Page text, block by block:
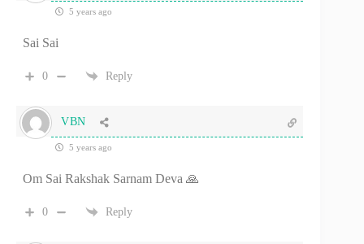
5 years ago
Sai Sai
0 Reply
VBN
5 years ago
Om Sai Rakshak Sarnam Deva 🙏
0 Reply